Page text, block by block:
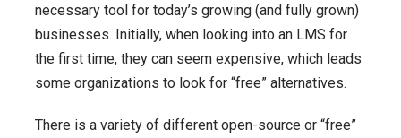
necessary tool for today’s growing (and fully grown)
businesses. Initially, when looking into an LMS for
the first time, they can seem expensive, which leads
some organizations to look for “free” alternatives.
There is a variety of different open-source or “free”